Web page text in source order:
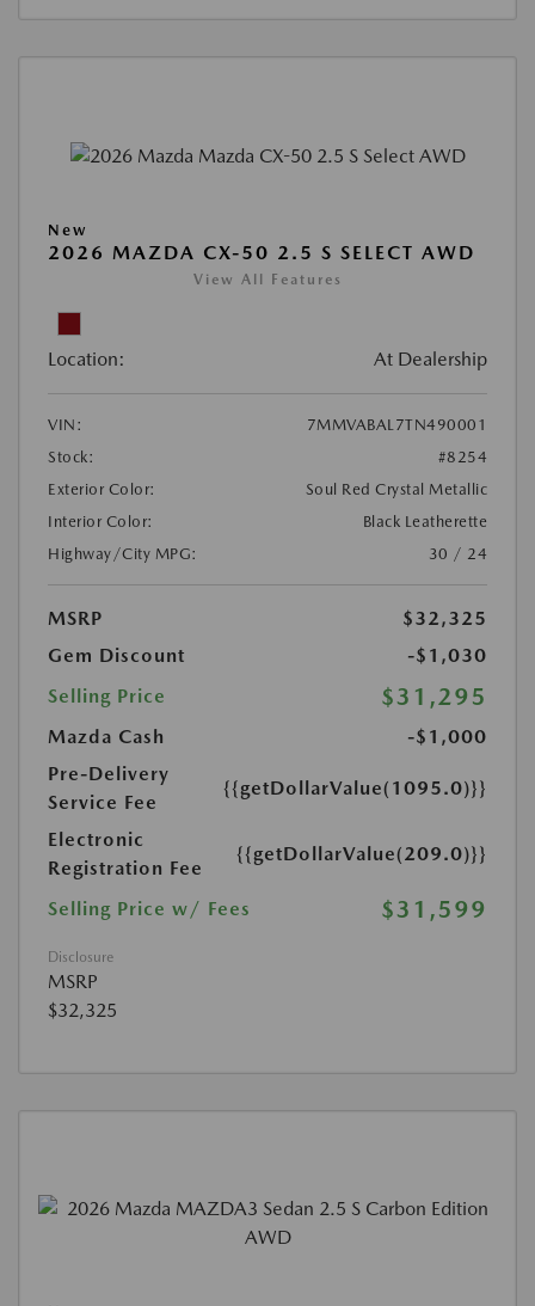
New
2026 MAZDA CX-50 2.5 S SELECT AWD
View All Features
Location: At Dealership
VIN:
7MMVABAL7TN490001
Stock:
#8254
Exterior Color:
Soul Red Crystal Metallic
Interior Color:
Black Leatherette
Highway/City MPG:
30 / 24
MSRP
$32,325
Gem Discount
-$1,030
Selling Price
$31,295
Mazda Cash
-$1,000
Pre-Delivery
Service Fee
{{getDollarValue(1095.0)}}
Electronic
Registration Fee
{{getDollarValue(209.0)}}
Selling Price w/ Fees $31,599
Disclosure
MSRP
$32,325